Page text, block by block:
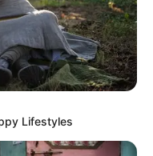
Lifestyles